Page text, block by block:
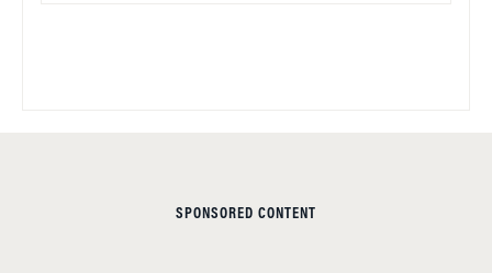
SPONSORED CONTENT